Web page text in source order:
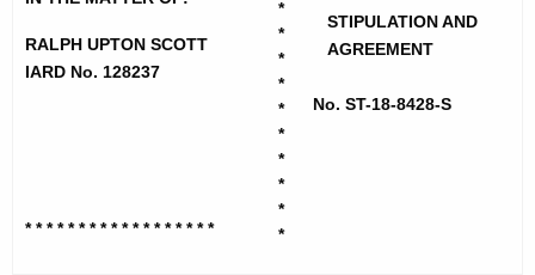
t
h
e
e
a
RALPH UPTON SCOTT
IARD No. 128237
* * * * * * * * * * * * * * * * * *
*
*
*
*
*
*
*
*
*
*
STIPULATION AND
AGREEMENT
No. ST-18-8428-S